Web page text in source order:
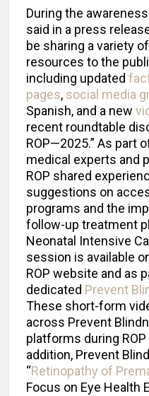
During the
said in a press
be sharing a variety
resources to the
including updated
pages, social media
Spanish, and a new
recent roundtable
ROP—2025.” As part
medical experts and
ROP shared
suggestions on
programs and the
follow-up treatment
Neonatal Intensive
session is available
ROP website and as
dedicated Prevent
These short-form
across Prevent
platforms during
addition, Prevent
“Retinopathy of
Focus on Eye Health